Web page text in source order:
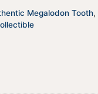
Megalodon Tooth,